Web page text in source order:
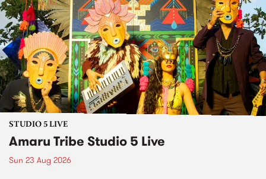
STUDIO 5 LIVE
Amaru Tribe Studio 5 Live
Sun 23 Aug 2026